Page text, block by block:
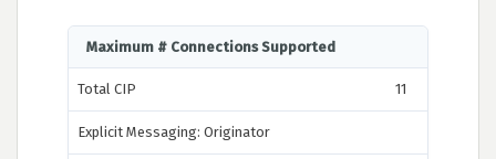
Maximum # Connections Supported
Total CIP 11
Explicit Messaging: Originator